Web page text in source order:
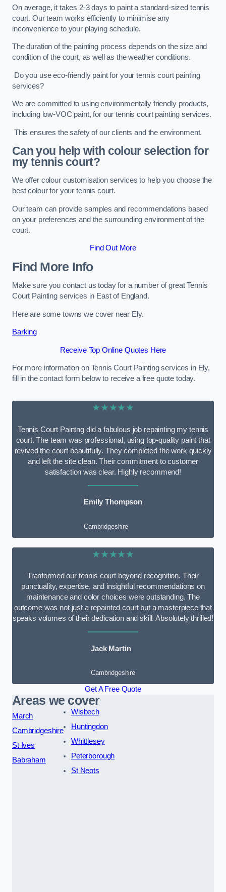
On average, it takes 2-3 days to paint a standard-sized tennis
court. Our team works efficiently to minimise any
inconvenience to your playing schedule.
The duration of the painting process depends on the size and
condition of the court, as well as the weather conditions.
Do you use eco-friendly paint for your tennis court painting
services?
We are committed to using environmentally friendly products,
including low-VOC paint, for our tennis court painting services.
This ensures the safety of our clients and the environment.
Can you help with colour selection for
my tennis court?
We offer colour customisation services to help you choose the
best colour for your tennis court.
Our team can provide samples and recommendations based
on your preferences and the surrounding environment of the
court.
Find Out More
Find More Info
Make sure you contact us today for a number of great Tennis
Court Painting services in East of England.
Here are some towns we cover near Ely.
Barking
Receive Top Online Quotes Here
For more information on Tennis Court Painting services in Ely,
fill in the contact form below to receive a free quote today.
★★★★★
Tennis Court Paintng did a fabulous job repainting my tennis
court. The team was professional, using top-quality paint that
revived the court beautifully. They completed the work quickly
and left the site clean. Their commitment to customer
satisfaction was clear. Highly recommend!
Emily Thompson
Cambridgeshire
★★★★★
Tranformed our tennis court beyond recognition. Their
punctuality, expertise, and insightful recommendations on
maintenance and color choices were outstanding. The
outcome was not just a repainted court but a masterpiece that
speaks volumes of their dedication and skill. Absolutely thrilled!
Jack Martin
Cambridgeshire
Get A Free Quote
Areas we cover
March
Cambridgeshire
St Ives
Babraham
Wisbech
Huntingdon
Whittlesey
Peterborough
St Neots